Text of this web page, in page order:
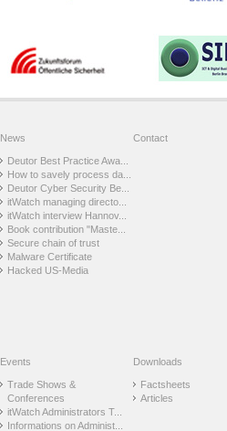
News
Deutor Best Practice Awa...
How to savely process da...
Deutor Cyber Security Be...
itWatch managing directo...
itWatch interview Hannov...
Book contribution "Maste...
Secure chain of trust
Malware Certificate
Hacked US-Media
Contact
Events
Trade Shows &
Conferences
itWatch Administrators T...
Informations on Administ...
Downloads
Factsheets
Articles